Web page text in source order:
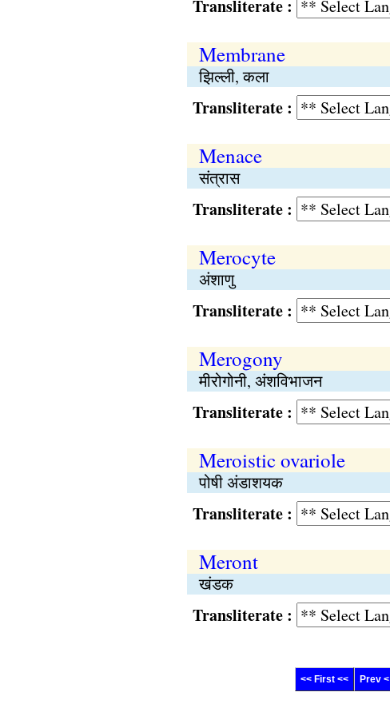
Transliterate :
Membrane
झिल्ली, कला
Transliterate :
Menace
संत्रास
Transliterate :
Merocyte
अंशाणु
Transliterate :
Merogony
मीरोगोनी, अंशविभाजन
Transliterate :
Meroistic ovariole
पोषी अंडाशयक
Transliterate :
Meront
खंडक
Transliterate :
<< First << Prev <